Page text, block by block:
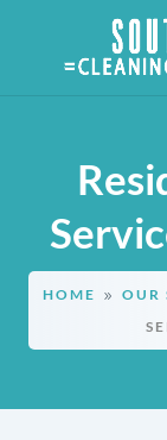
HOME 9 OUR